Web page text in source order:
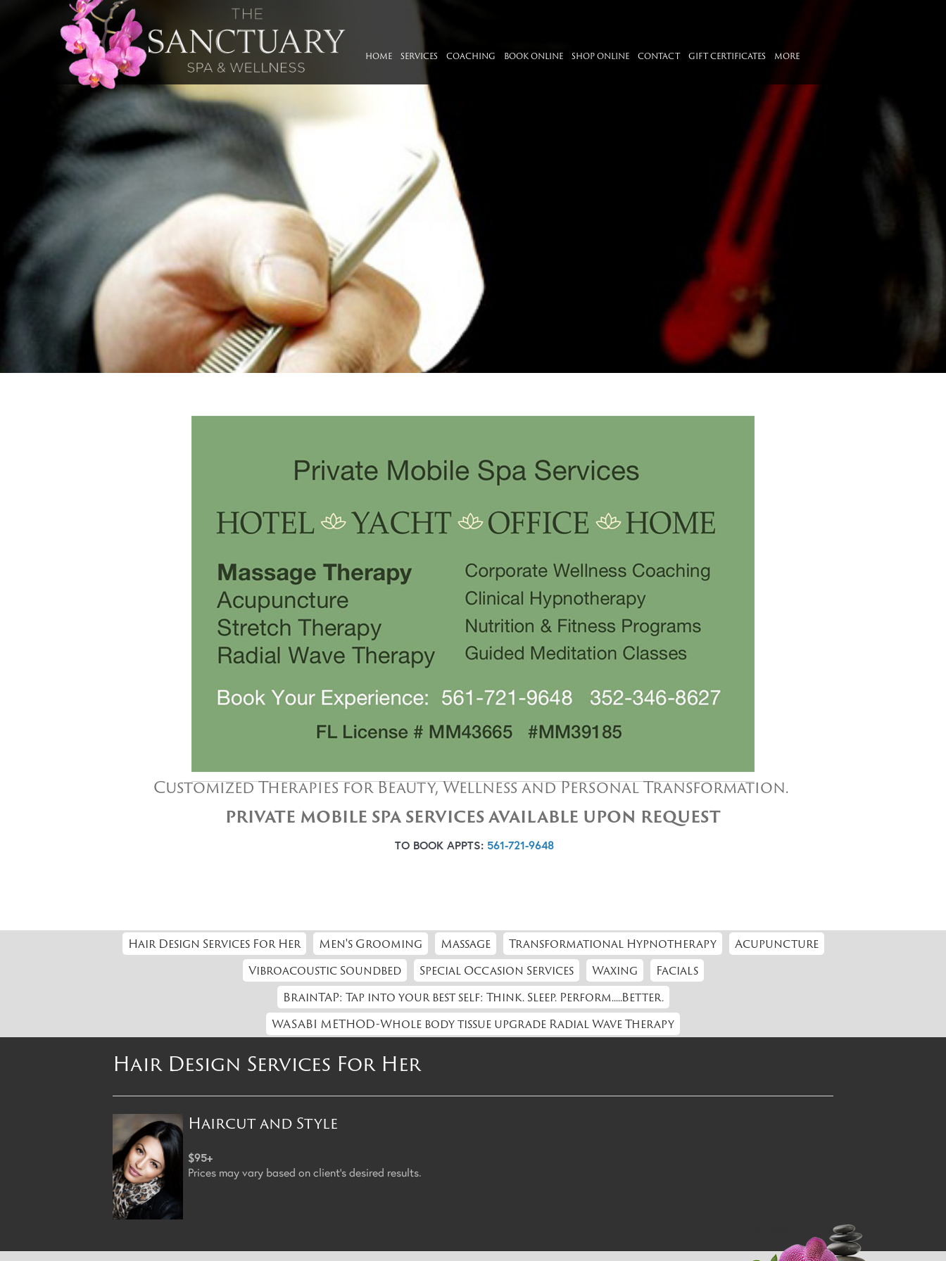
HOME SERVICES COACHING BOOK ONLINE SHOP ONLINE CONTACT GIFT CERTIFICATES MORE
Customized Therapies for Beauty, Wellness and Personal Transformation.
PRIVATE MOBILE SPA SERVICES AVAILABLE UPON REQUEST
TO BOOK APPTS: 561-721-9648
Hair Design Services For Her Men's Grooming Massage Transformational Hypnotherapy
Acupuncture
Vibroacoustic Soundbed
Special Occasion Services Waxing
Facials
BrainTAP: Tap into your best self: Think. Sleep. Perform.....Better.
WASABI METHOD-Whole body tissue upgrade Radial Wave Therapy
Hair Design Services For Her
Haircut and Style
$95+
Prices may vary based on client's desired results.
Return to Top